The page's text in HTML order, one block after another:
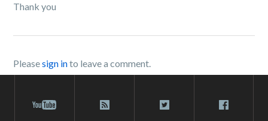
Thank you
Pleasesign into leave a comment.